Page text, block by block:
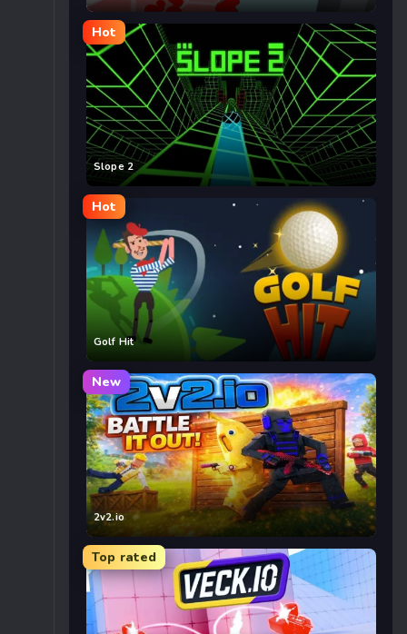
Hot
Slope 2
Hot
Golf Hit
New
2v2.io
Top rated